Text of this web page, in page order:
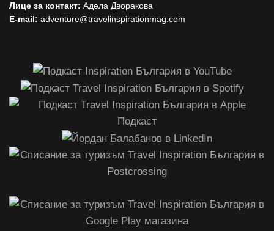
Лице за контакт: Адела Дворакова
E-mail: adventure@travelinspirationmag.com